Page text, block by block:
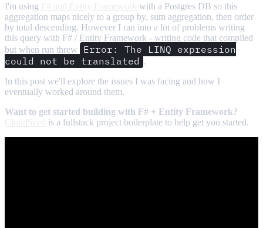
I'm using
with a Postgres DB so this
aggregation maps nicely to a group by, sum aggregation, then order
by total descending. However I ran into a lot of problems writing
this query with F# / Entity Framework - writing code that compiled
but when run threw
Error: The LINQ expression
could not be translated .
In this post we'll explore the issues I was facing and how I
eventually worked around them.
Want to get started building with F# + Entity Framework?
is a fullstack project boilerplate to help get you started.